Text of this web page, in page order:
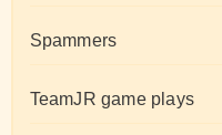
Spammers
TeamJR game plays